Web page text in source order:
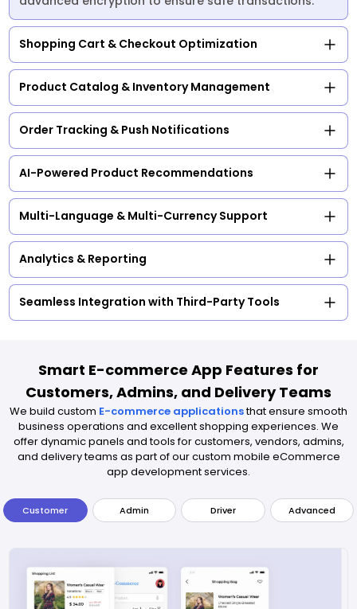
Shopping Cart & Checkout Optimization
Product Catalog & Inventory Management
Order Tracking & Push Notifications
AI-Powered Product Recommendations
Multi-Language & Multi-Currency Support
Analytics & Reporting
Seamless Integration with Third-Party Tools
Smart E-commerce App Features for
Customers, Admins, and Delivery Teams
We build custom E-commerce applicationsthat ensure smooth
business operations and excellent shopping experiences. We
offer dynamic panels and tools for customers, vendors, admins,
and delivery teams as part of our custom mobile eCommerce
app development services.
Customer Admin Driver Advanced